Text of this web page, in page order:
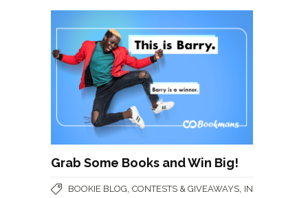
Grab Some Books and Win Big!
BOOKIE BLOG CONTESTS & GIVEAWAYS IN